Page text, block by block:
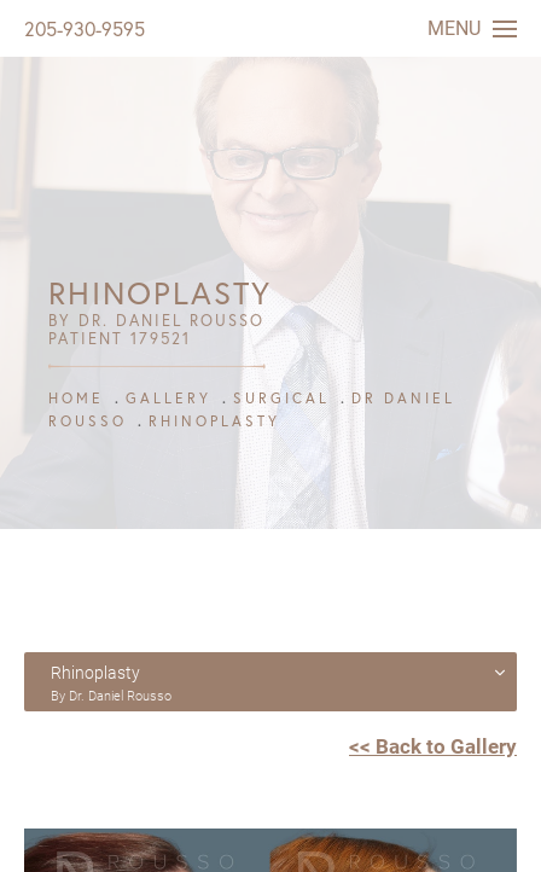
205-930-9595 MENU
RHINOPLASTY
BY DR. DANIEL ROUSSO
PATIENT 179521
HOME GALLERY SURGICAL
DR DANIEL
ROUSSO
RHINOPLASTY
Rhinoplasty
By Dr. Daniel Rousso
<< Back to Gallery